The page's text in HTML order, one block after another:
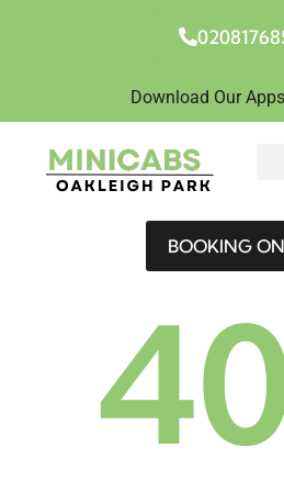
Download Our Apps
BOOKING